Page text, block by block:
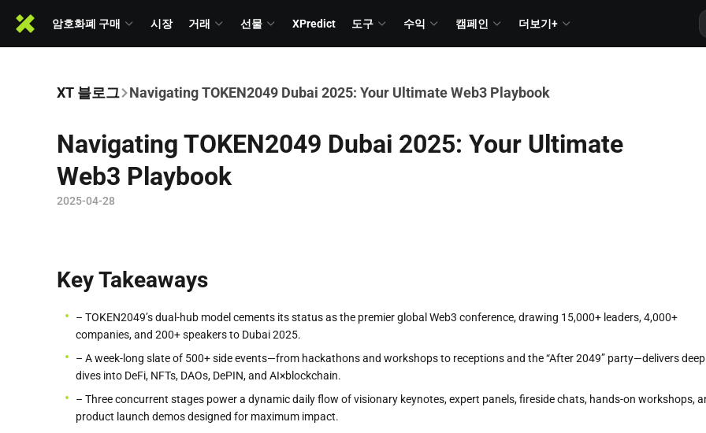
암호화폐 구매 시장 거래 선물 XPredict 도구 수익 캠페인 더보기+
XT 블로그 Navigating TOKEN2049 Dubai 2025: Your Ultimate Web3 Playbook
Navigating TOKEN2049 Dubai 2025: Your Ultimate
Web3 Playbook
2025-04-28
Key Takeaways
– TOKEN2049’s dual-hub model cements its status as the premier global Web3 conference, drawing 15,000+ leaders, 4,000+
companies, and 200+ speakers to Dubai 2025.
– A week-long slate of 500+ side events—from hackathons and workshops to receptions and the “After 2049” party—delivers deep
dives into DeFi, NFTs, DAOs, DePIN, and AI×blockchain.
– Three concurrent stages power a dynamic daily flow of visionary keynotes, expert panels, fireside chats, hands-on workshops,
product launch demos designed for maximum impact.